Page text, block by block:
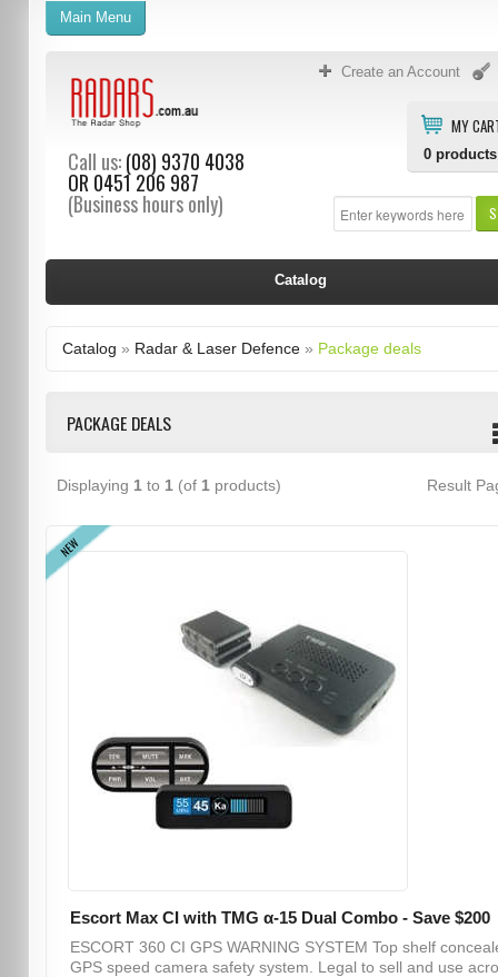
Create an Account
MY
0 products
Call us:(08) 9370 4038
OR 0451 206 987
(Business hours only)
Main Menu
Catalog
Catalog » Radar & Laser Defence» Package deals
PACKAGE DEALS
Displaying 1 to 1 (of 1 products) Result
NEW
Escort Max CI with TMG α-15 Dual Combo - Save $200
ESCORT 360 CI GPS WARNING SYSTEM Top shelf
GPS speed camera safety system. Legal to sell and use